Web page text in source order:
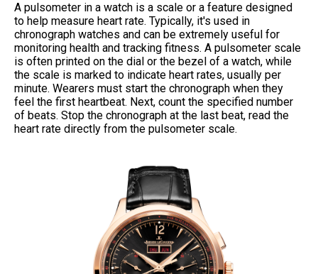
A pulsometer in a watch is a scale or a feature designed
to help measure heart rate. Typically, it's used in
chronograph watches and can be extremely useful for
monitoring health and tracking fitness. A pulsometer scale
is often printed on the dial or the bezel of a watch, while
the scale is marked to indicate heart rates, usually per
minute. Wearers must start the chronograph when they
feel the first heartbeat. Next, count the specified number
of beats. Stop the chronograph at the last beat, read the
heart rate directly from the pulsometer scale.